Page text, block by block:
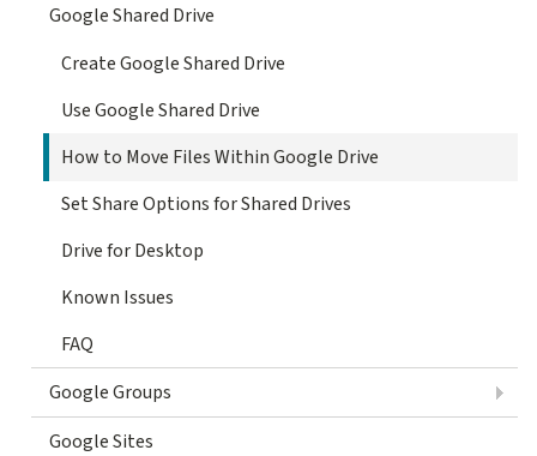
Google Shared Drive
Create Google Shared Drive
Use Google Shared Drive
How to Move Files Within Google Drive
Set Share Options for Shared Drives
Drive for Desktop
Known Issues
FAQ
Google Groups
Google Sites